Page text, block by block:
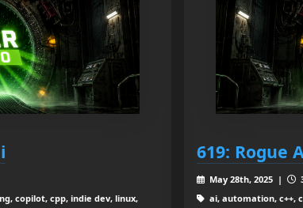
copilot, cpp, indie dev, linux,
619: Rogue
May 28th, 2025 |
ai, automation, c++,